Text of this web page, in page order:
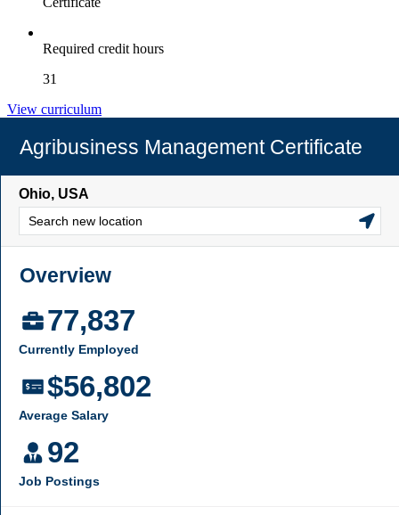
Required credit hours
31
View curriculum